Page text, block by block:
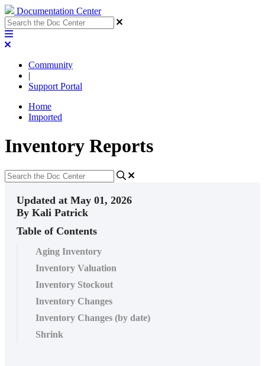
Documentation Center
Community
|
Support Portal
Home
Imported
Inventory Reports
Updated at May 01, 2026
By Kali Patrick
Table of Contents
Aging Inventory
Inventory Valuation
Inventory Stockout
Inventory Changes
Inventory Changes (by date)
Shrink